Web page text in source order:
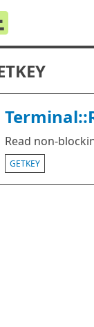
Read non-
GETKEY